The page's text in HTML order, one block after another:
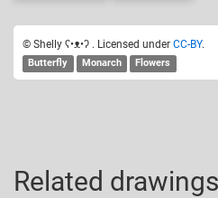
© Shelly ʕ•ᴥ•ʔ . Licensed under CC-BY.
Butterfly Monarch Flowers
Related drawings